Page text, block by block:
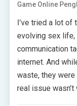
Game Online
I’ve tried a lot
evolving sex
communication
internet. And
waste, they
real issue